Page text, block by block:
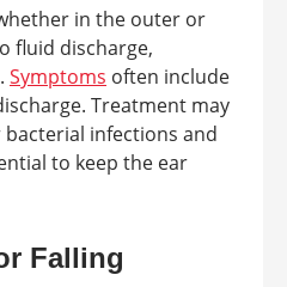
in the outer or
fluid discharge,
Symptoms often include
Treatment may
infections and
to keep the ear
Falling